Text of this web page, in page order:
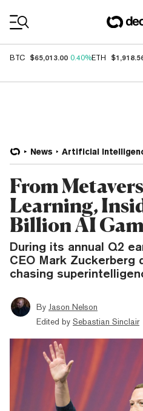
BTC $65,013.00 0.40%ETH
News Artificial
From
Learning,
Billion AI
During its annual Q2
CEO Mark Zuckerberg
chasing
By Jason Nelson
Edited by Sebastian Sinclair